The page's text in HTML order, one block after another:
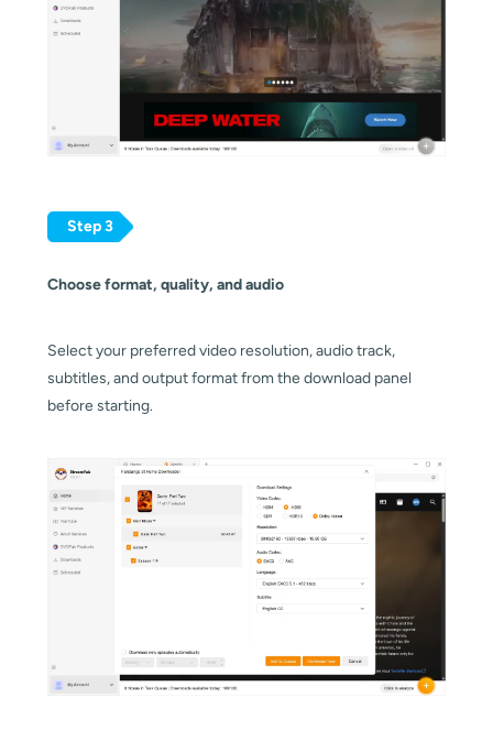
Step 3
Choose format, quality, and audio
Select your preferred video resolution, audio track,
subtitles, and output format from the download panel
before starting.